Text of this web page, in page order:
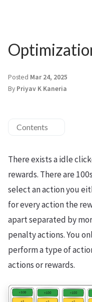
Posted Mar 24, 2025
By Priyav K Kaneria
Contents
There exists a idle
rewards. There are
select an action you
for every action the
apart separated by
penalty actions. You
perform a type of
actions or rewards.